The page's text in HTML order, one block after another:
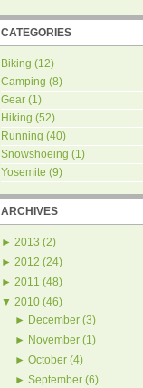
CATEGORIES
Biking (12)
Camping (8)
Gear (1)
Hiking (52)
Running (40)
Snowshoeing (1)
Yosemite (9)
ARCHIVES
► 2013 (2)
► 2012 (24)
► 2011 (48)
▼ 2010 (46)
► December(3)
► November(1)
► October(4)
► September(6)